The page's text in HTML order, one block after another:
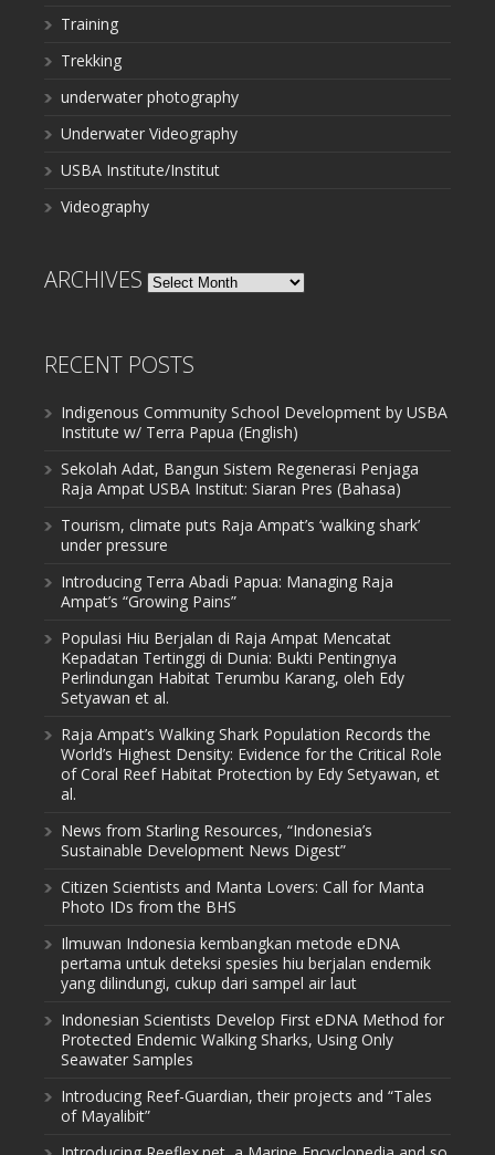
Training
Trekking
underwater photography
Underwater Videography
USBA Institute/Institut
Videography
ARCHIVES Archives
RECENT POSTS
Indigenous Community School Development by USBA
Institute w/ Terra Papua (English)
Sekolah Adat, Bangun Sistem Regenerasi Penjaga
Raja Ampat USBA Institut: Siaran Pres (Bahasa)
Tourism, climate puts Raja Ampat’s ‘walking shark’
under pressure
Introducing Terra Abadi Papua: Managing Raja
Ampat’s “Growing Pains”
Populasi Hiu Berjalan di Raja Ampat Mencatat
Kepadatan Tertinggi di Dunia: Bukti Pentingnya
Perlindungan Habitat Terumbu Karang, oleh Edy
Setyawan et al.
Raja Ampat’s Walking Shark Population Records the
World’s Highest Density: Evidence for the Critical Role
of Coral Reef Habitat Protection by Edy Setyawan, et
al.
News from Starling Resources, “Indonesia’s
Sustainable Development News Digest”
Citizen Scientists and Manta Lovers: Call for Manta
Photo IDs from the BHS
Ilmuwan Indonesia kembangkan metode eDNA
pertama untuk deteksi spesies hiu berjalan endemik
yang dilindungi, cukup dari sampel air laut
Indonesian Scientists Develop First eDNA Method for
Protected Endemic Walking Sharks, Using Only
Seawater Samples
Introducing Reef-Guardian, their projects and “Tales
of Mayalibit”